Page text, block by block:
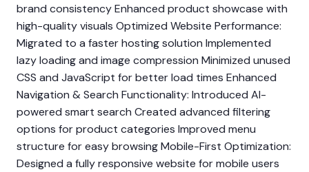
brand consistency Enhanced product showcase with
high-quality visuals Optimized Website Performance:
Migrated to a faster hosting solution Implemented
lazy loading and image compression Minimized unused
CSS and JavaScript for better load times Enhanced
Navigation & Search Functionality: Introduced AI-
powered smart search Created advanced filtering
options for product categories Improved menu
structure for easy browsing Mobile-First Optimization:
Designed a fully responsive website for mobile users